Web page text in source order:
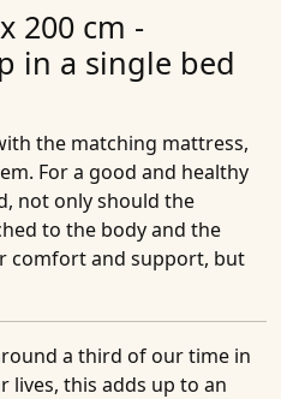
200 cm -
in a single bed
the matching mattress,
For a good and healthy
not only should the
to the body and the
comfort and support, but
a third of our time in
lives, this adds up to an